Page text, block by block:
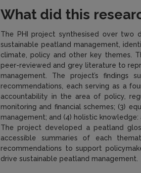
What did this
The PHI project synthesised over two
sustainable peatland management,
climate, policy and other key themes.
peer-reviewed and grey literature to
management. The project’s findings
recommendations, each serving as a
accountability in the area of policy,
monitoring and financial schemes; (3)
management; and (4) holistic
The project developed a peatland
accessible summaries of each
recommendations to support
drive sustainable peatland management.